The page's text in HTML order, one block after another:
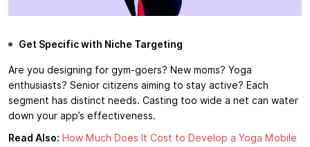
Get Specific with Niche Targeting
Are you designing for gym-goers? New moms? Yoga
enthusiasts? Senior citizens aiming to stay active? Each
segment has distinct needs. Casting too wide a net can water
down your app’s effectiveness.
Read Also: How Much Does It Cost to Develop a Yoga Mobile